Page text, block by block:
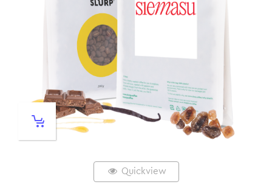
Quickview